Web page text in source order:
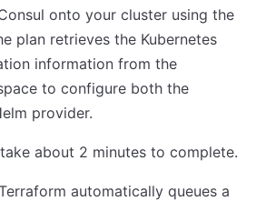
onto your cluster using the
plan retrieves the Kubernetes
information from the
to configure both the
provider.
about 2 minutes to complete.
automatically queues a